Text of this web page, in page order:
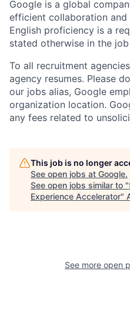
Google is a global
efficient collaboration
English proficiency is a
stated otherwise in the
To all recruitment
agency resumes. Please
our jobs alias, Google
organization location.
any fees related to
This job is no longer
See open jobs at Google.
See open jobs similar to "
Experience Accelerator"
See more open